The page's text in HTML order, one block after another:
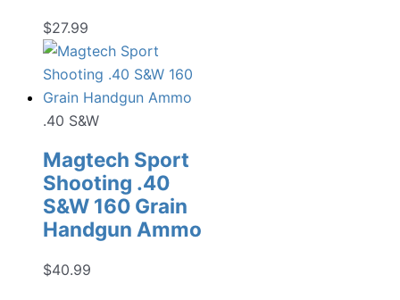
$27.99
.40 S&W
Magtech Sport
Shooting .40
S&W 160 Grain
Handgun Ammo
$40.99